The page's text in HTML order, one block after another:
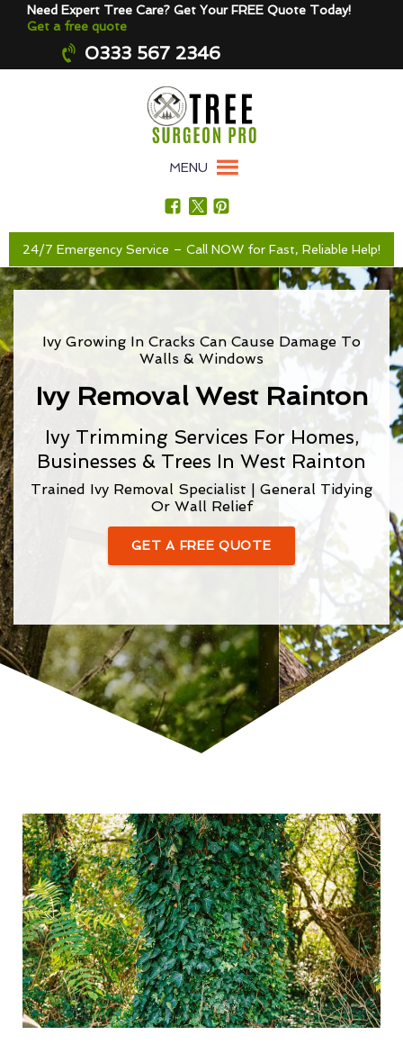
Need Expert Tree Care? Get Your FREE Quote Today!
Get a free quote
0333 567 2346
MENU
24/7 Emergency Service – Call NOW for Fast, Reliable Help!
Ivy Growing In Cracks Can Cause Damage To
Walls & Windows
Ivy Removal West Rainton
Ivy Trimming Services For Homes,
Businesses & Trees In West Rainton
Trained Ivy Removal Specialist | General Tidying
Or Wall Relief
GET A FREE QUOTE